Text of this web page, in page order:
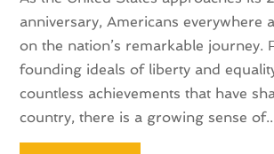
anniversary, Americans everywhere
on the nation’s remarkable journey.
founding ideals of liberty and
countless achievements that have
country, there is a growing sense